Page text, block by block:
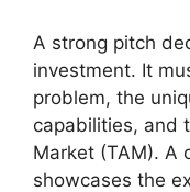
A strong pitch
investment. It
problem, the
capabilities, and
Market (TAM). A
showcases the